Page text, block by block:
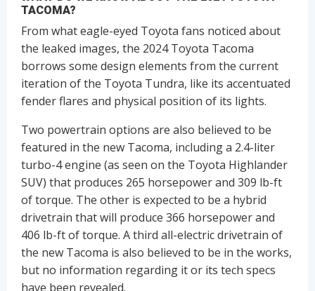
TACOMA?
From what eagle-eyed Toyota fans noticed about
the leaked images, the 2024 Toyota Tacoma
borrows some design elements from the current
iteration of the Toyota Tundra, like its accentuated
fender flares and physical position of its lights.
Two powertrain options are also believed to be
featured in the new Tacoma, including a 2.4-liter
turbo-4 engine (as seen on the Toyota Highlander
SUV) that produces 265 horsepower and 309 lb-ft
of torque. The other is expected to be a hybrid
drivetrain that will produce 366 horsepower and
406 lb-ft of torque. A third all-electric drivetrain of
the new Tacoma is also believed to be in the works,
but no information regarding it or its tech specs
have been revealed.